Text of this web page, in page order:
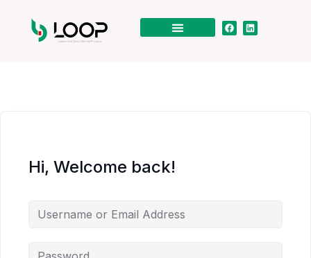
Hi, Welcome back!